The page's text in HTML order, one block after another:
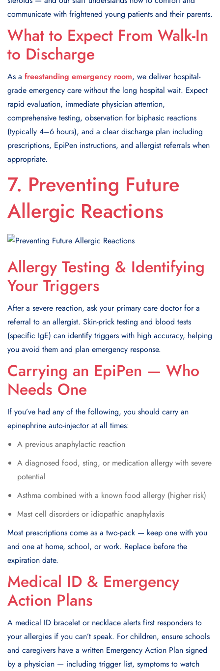
communicate with frightened young patients and their parents.
What to Expect From Walk-In
to Discharge
As a freestanding emergency room, we deliver hospital-
grade emergency care without the long hospital wait. Expect
rapid evaluation, immediate physician attention,
comprehensive testing, observation for biphasic reactions
(typically 4–6 hours), and a clear discharge plan including
prescriptions, EpiPen instructions, and allergist referrals when
appropriate.
7. Preventing Future
Allergic Reactions
Allergy Testing & Identifying
Your Triggers
After a severe reaction, ask your primary care doctor for a
referral to an allergist. Skin-prick testing and blood tests
(specific IgE) can identify triggers with high accuracy, helping
you avoid them and plan emergency response.
Carrying an EpiPen — Who
Needs One
If you’ve had any of the following, you should carry an
epinephrine auto-injector at all times:
A previous anaphylactic reaction
A diagnosed food, sting, or medication allergy with severe
potential
Asthma combined with a known food allergy (higher risk)
Mast cell disorders or idiopathic anaphylaxis
Most prescriptions come as a two-pack — keep one with you
and one at home, school, or work. Replace before the
expiration date.
Medical ID & Emergency
Action Plans
A medical ID bracelet or necklace alerts first responders to
your allergies if you can’t speak. For children, ensure schools
and caregivers have a written Emergency Action Plan signed
by a physician — including trigger list, symptoms to watch